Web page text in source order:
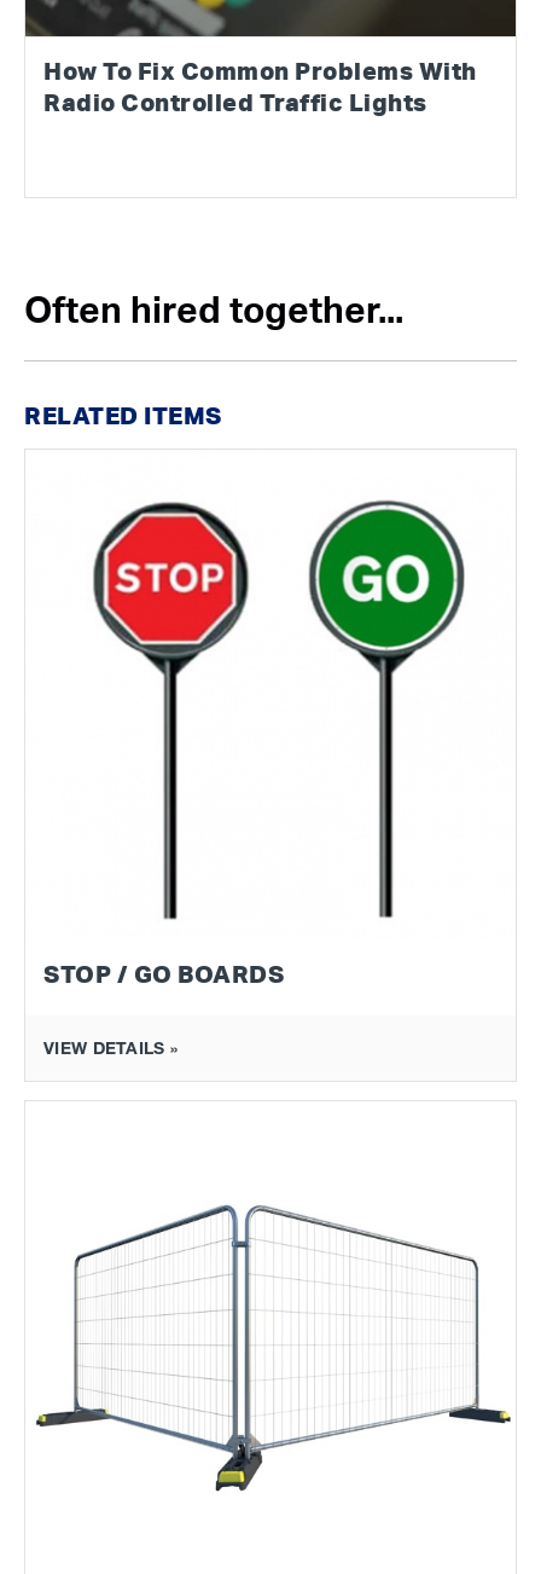
How To Fix Common Problems With
Radio Controlled Traffic Lights
Often hired together...
RELATED ITEMS
STOP / GO BOARDS
VIEW DETAILS »